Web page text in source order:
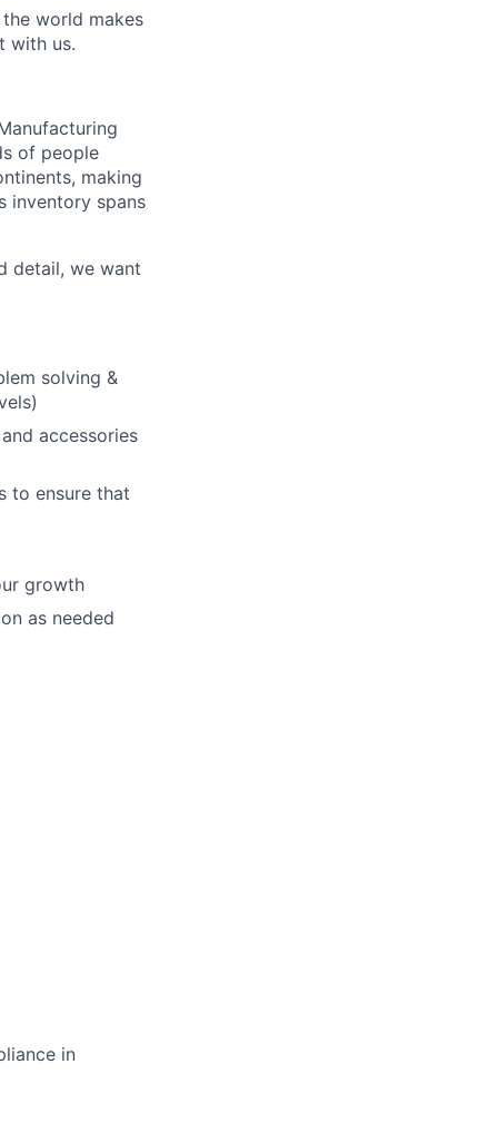
world makes
with us.
of people
making
inventory spans
detail, we want
solving &
accessories
to ensure that
growth
as needed
in